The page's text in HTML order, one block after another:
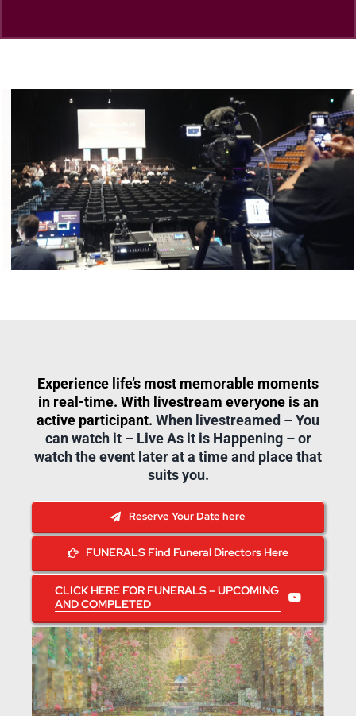
Video for Sale
Experience life’s most memorable moments
in real-time. With livestream everyone is an
active participant. When livestreamed – You
can watch it – Live As it is Happening – or
watch the event later at a time and place that
suits you.
Reserve Your Date here
FUNERALS Find Funeral Directors Here
CLICK HERE FOR FUNERALS – UPCOMING
AND COMPLETED